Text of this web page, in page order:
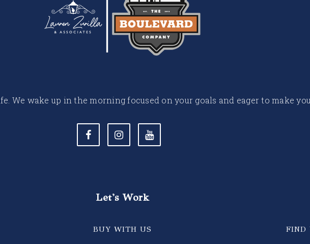
We wake up in the morning focused on your goals and eager to make
Let's Work
BUY WITH US
FIND